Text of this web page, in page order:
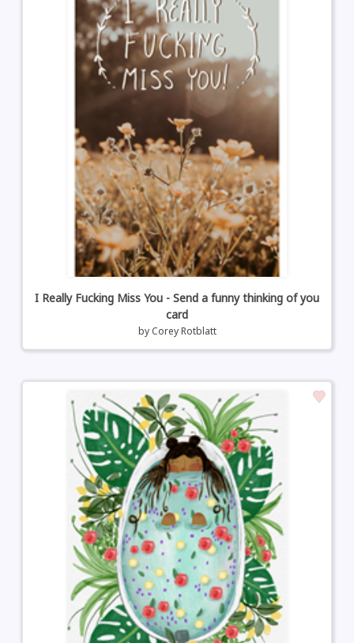
I Really Fucking Miss You - Send a funny thinking of you
card
by Corey Rotblatt